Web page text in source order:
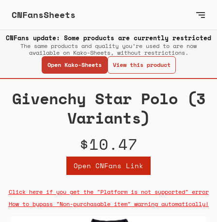
CNFansSheets
CNFans update: Some products are currently restricted
The same products and quality you’re used to are now
available on Kako-Sheets, without restrictions.
Open Kako-Sheets
View this product
Givenchy Star Polo (3
Variants)
$10.47
Open CNFans Link
Click here if you get the "Platform is not supported" error
How to bypass "Non-purchasable item" warning automatically!